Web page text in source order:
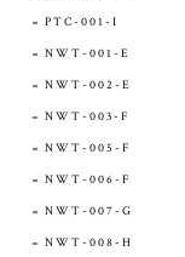
PTC-001-I
NWT-001-E
NWT-002-E
NWT-003-F
NWT-005-F
NWT-006-F
NWT-007-G
NWT-008-H